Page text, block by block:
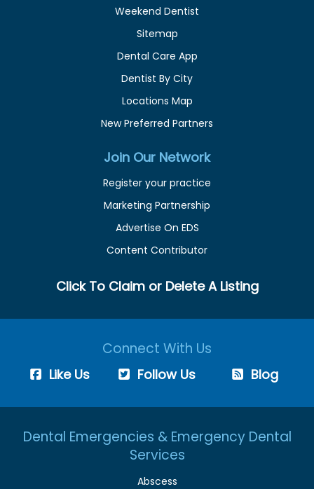
Weekend Dentist
Sitemap
Dental Care App
Dentist By City
Locations Map
New Preferred Partners
Join Our Network
Register your practice
Marketing Partnership
Advertise On EDS
Content Contributor
Click To Claim or Delete A Listing
Connect With Us
Like Us Follow Us Blog
Dental Emergencies & Emergency Dental
Services
Abscess